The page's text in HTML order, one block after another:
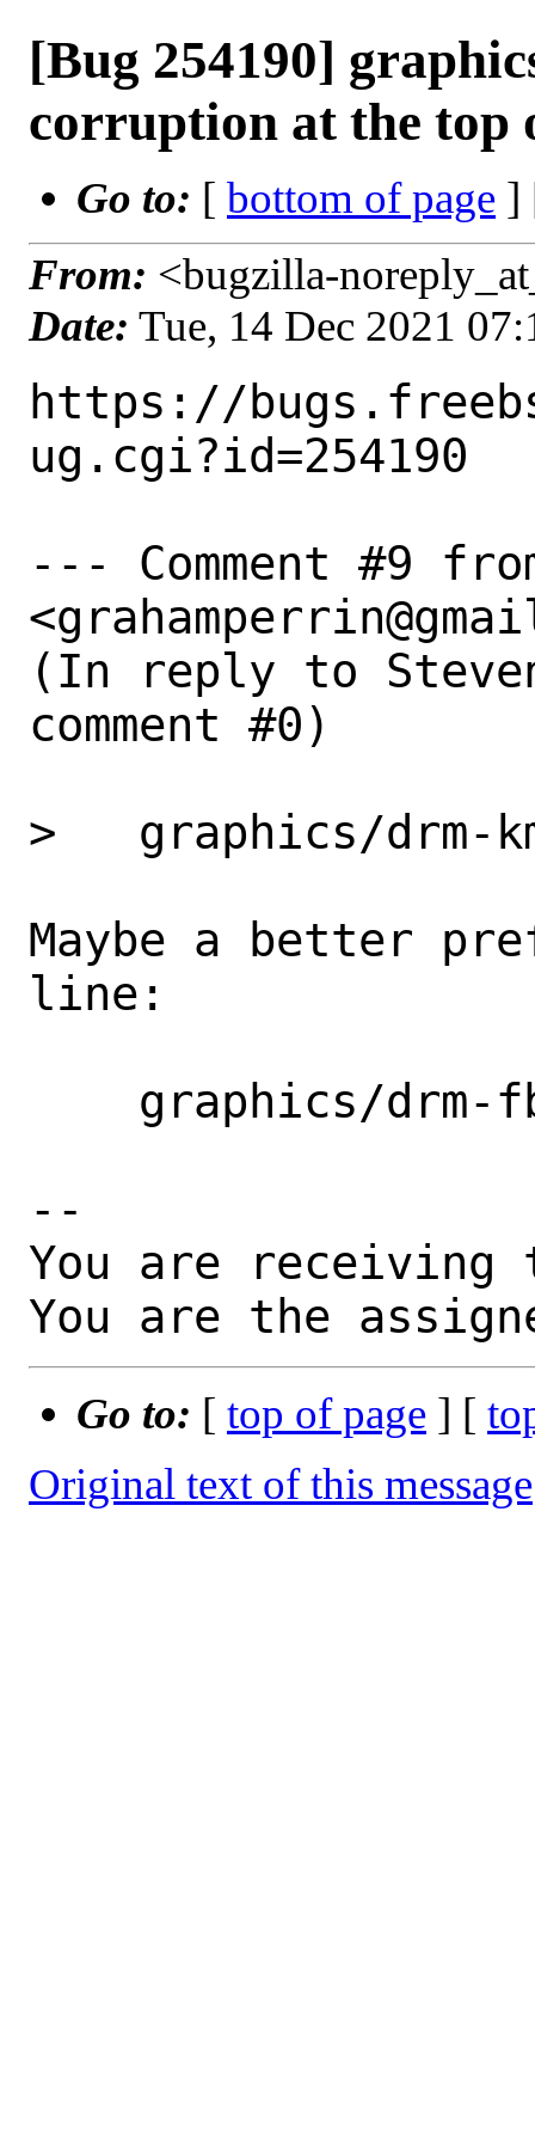
[Bug 254190]
corruption at the top
Go to: [ bottom of page ]
From: <bugzilla-
Date: Tue, 14 Dec 2021
https://
ug.cgi?id=254190
--- Comment #9
(In reply to
comment #0)
>   graphics/drm-
Maybe a better
line:
--
You are receiving
You are the
Go to: [ top of page ] [
Original text of this message